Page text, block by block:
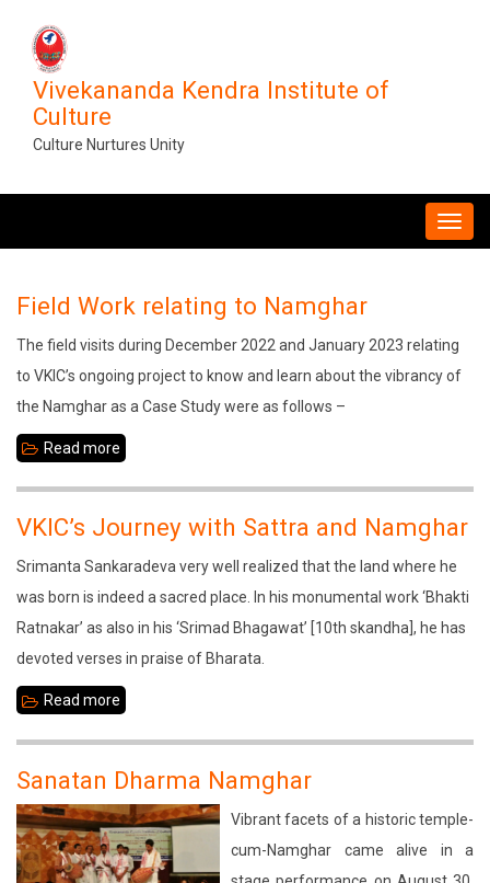
content
Vivekananda Kendra Institute of
Culture
Culture Nurtures Unity
Field Work relating to Namghar
The field visits during December 2022 and January 2023 relating
to VKIC’s ongoing project to know and learn about the vibrancy of
the Namghar as a Case Study were as follows –
Read more
relating
to
Namghar
VKIC’s Journey with Sattra and Namghar
Srimanta Sankaradeva very well realized that the land where he
was born is indeed a sacred place. In his monumental work ‘Bhakti
Ratnakar’ as also in his ‘Srimad Bhagawat’ [10th skandha], he has
devoted verses in praise of Bharata.
Read more
with
Sattra
and
Sanatan Dharma Namghar
Vibrant facets of a historic temple-
cum-Namghar came alive in a